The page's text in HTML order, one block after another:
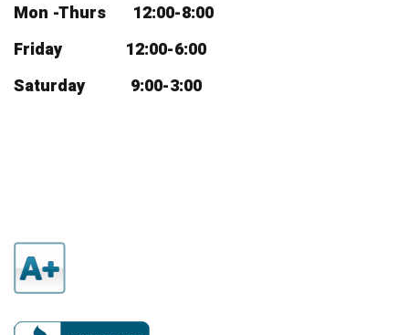
Mon -Thurs 12:00-8:00
Friday 12:00-6:00
Saturday 9:00-3:00